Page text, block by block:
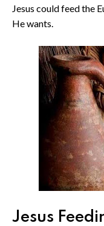
Jesus could feed the
He wants.
Jesus